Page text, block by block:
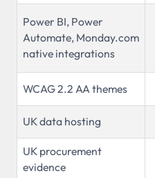
Power BI, Power
Automate, Monday.com
native integrations
WCAG 2.2 AA themes
UK data hosting
UK procurement
evidence